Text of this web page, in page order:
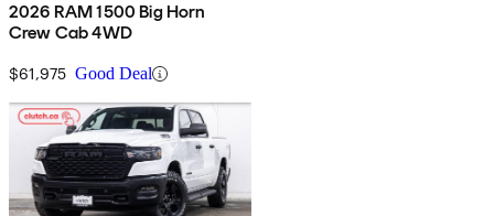
2026 RAM 1500 Big Horn
Crew Cab 4WD
$61,975 Good Deal